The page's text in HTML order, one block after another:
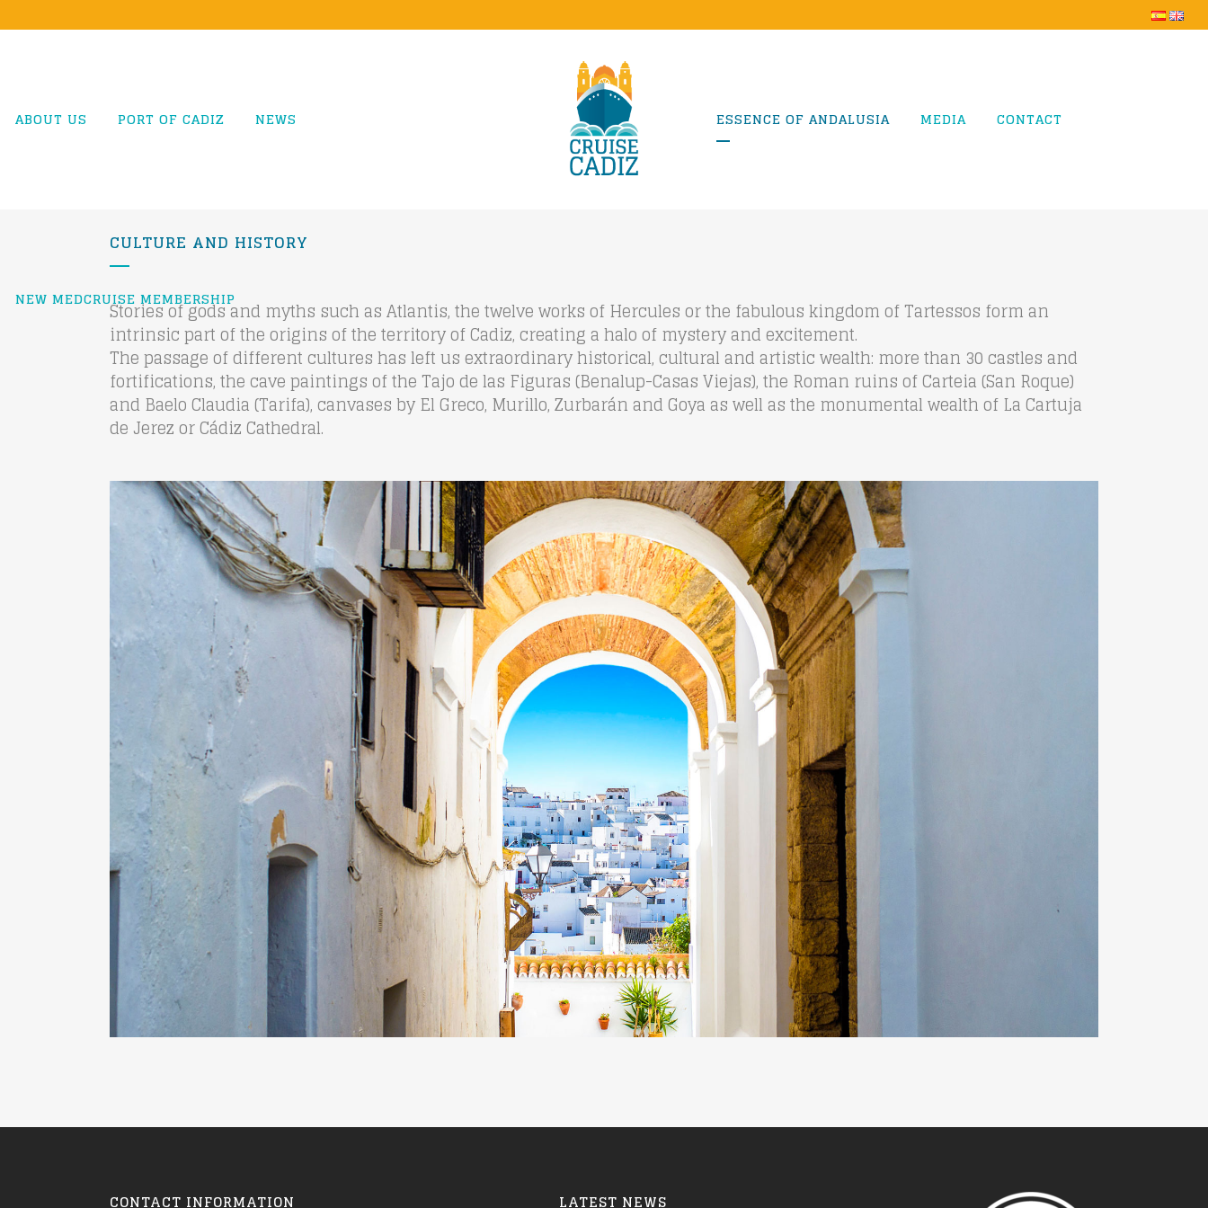
ABOUT US PORT OF CADIZ NEWS
NEW MEDCRUISE MEMBERSHIP
ESSENCE OF ANDALUSIA MEDIA CONTACT
CULTURE AND HISTORY
Stories of gods and myths such as Atlantis, the twelve works of Hercules or the fabulous kingdom of Tartessos form an
intrinsic part of the origins of the territory of Cadiz, creating a halo of mystery and excitement.
The passage of different cultures has left us extraordinary historical, cultural and artistic wealth: more than 30 castles and
fortifications, the cave paintings of the Tajo de las Figuras (Benalup-Casas Viejas), the Roman ruins of Carteia (San Roque)
and Baelo Claudia (Tarifa), canvases by El Greco, Murillo, Zurbarán and Goya as well as the monumental wealth of La Cartuja
de Jerez or Cádiz Cathedral.
CONTACT INFORMATION LATEST NEWS